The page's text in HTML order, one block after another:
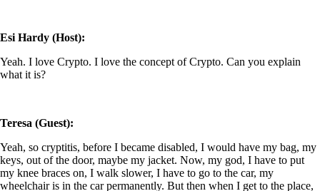
Esi Hardy (Host):
Yeah. I love Crypto. I love the concept of Crypto. Can you explain
what it is?
Teresa (Guest):
Yeah, so cryptitis, before I became disabled, I would have my bag, my
keys, out of the door, maybe my jacket. Now, my god, I have to put
my knee braces on, I walk slower, I have to go to the car, my
wheelchair is in the car permanently. But then when I get to the place,